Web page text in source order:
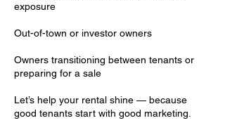
exposure
Out-of-town or investor owners
Owners transitioning between tenants or
preparing for a sale
Let’s help your rental shine — because
good tenants start with good marketing.